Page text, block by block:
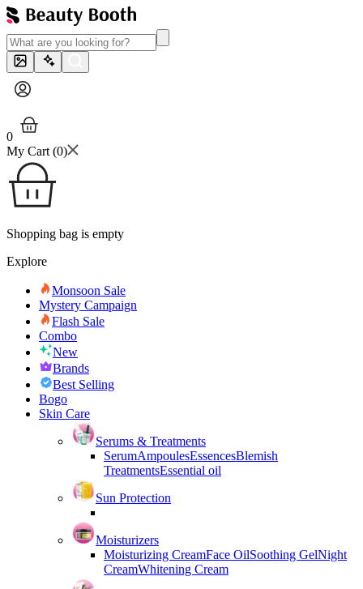
0
My Cart (0)
Shopping bag is empty
Explore
Monsoon Sale
Mystery Campaign
Flash Sale
Combo
New
Brands
Best Selling
Bogo
Skin Care
Serums & Treatments
SerumAmpoulesEssencesBlemish
TreatmentsEssential oil
Sun Protection
Moisturizers
Moisturizing CreamFace OilSoothing GelNight
CreamWhitening Cream